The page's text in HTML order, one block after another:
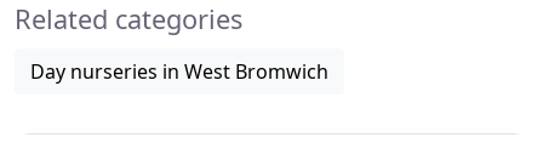
expectations
Related categories
Day nurseries in West Bromwich